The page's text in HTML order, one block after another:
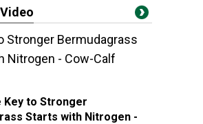
Stronger Bermudagrass
Nitrogen - Cow-Calf
Key to Stronger
Starts with Nitrogen -